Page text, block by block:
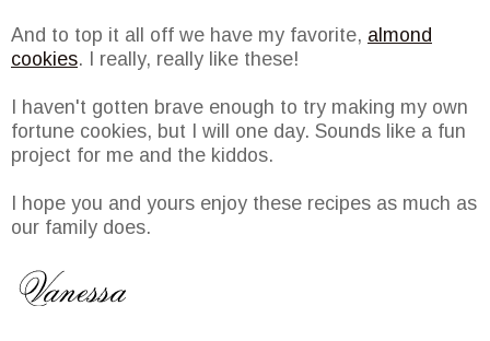
And to top it all off we have my favorite, almond
cookies. I really, really like these!
I haven't gotten brave enough to try making my own
fortune cookies, but I will one day. Sounds like a fun
project for me and the kiddos.
I hope you and yours enjoy these recipes as much as
our family does.